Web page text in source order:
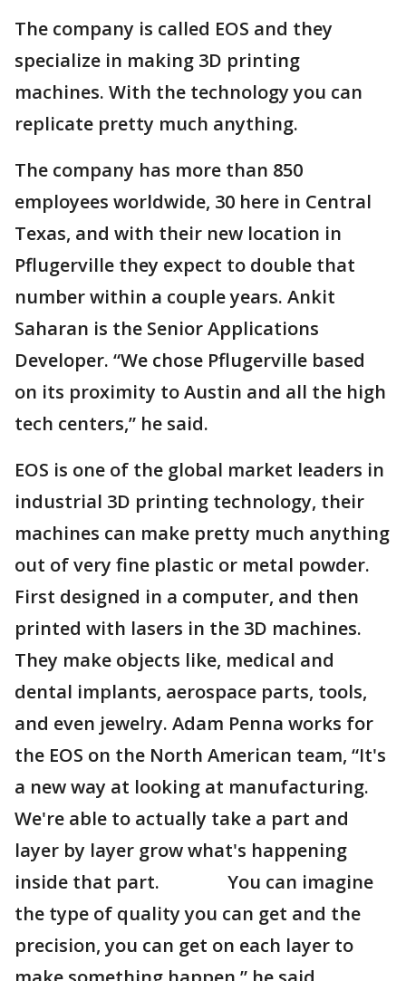
The company is called EOS and they
specialize in making 3D printing
machines. With the technology you can
replicate pretty much anything.
The company has more than 850
employees worldwide, 30 here in Central
Texas, and with their new location in
Pflugerville they expect to double that
number within a couple years. Ankit
Saharan is the Senior Applications
Developer. “We chose Pflugerville based
on its proximity to Austin and all the high
tech centers,” he said.
EOS is one of the global market leaders in
industrial 3D printing technology, their
machines can make pretty much anything
out of very fine plastic or metal powder.
First designed in a computer, and then
printed with lasers in the 3D machines.
They make objects like, medical and
dental implants, aerospace parts, tools,
and even jewelry. Adam Penna works for
the EOS on the North American team, “It's
a new way at looking at manufacturing.
We're able to actually take a part and
layer by layer grow what's happening
inside that part. You can imagine
the type of quality you can get and the
precision, you can get on each layer to